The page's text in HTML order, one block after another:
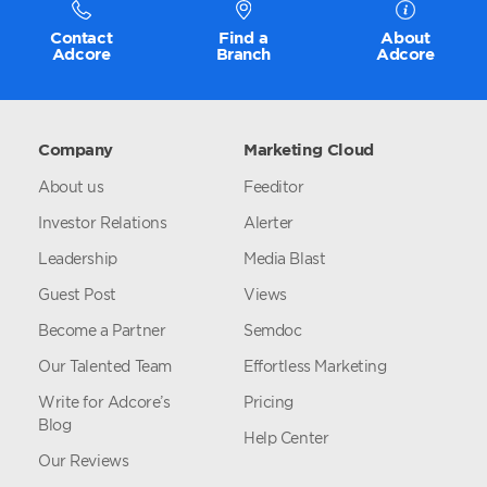
Contact
Adcore
Find a
Branch
About
Adcore
Company
About us
Investor Relations
Leadership
Guest Post
Become a Partner
Our Talented Team
Write for Adcore’s
Blog
Our Reviews
Marketing Cloud
Feeditor
Alerter
Media Blast
Views
Semdoc
Effortless Marketing
Pricing
Help Center